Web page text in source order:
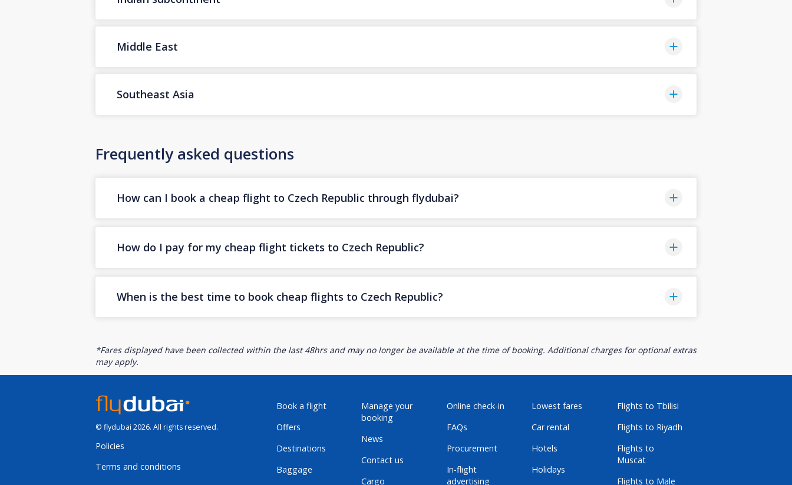
Middle East
Southeast Asia
Frequently asked questions
How can I book a cheap flight to Czech Republic through flydubai?
How do I pay for my cheap flight tickets to Czech Republic?
When is the best time to book cheap flights to Czech Republic?
*Fares displayed have been collected within the last 48hrs and may no longer be available at the time of booking. Additional charges for optional extras
may apply.
© flydubai 2026. All rights reserved.
Policies
Terms and conditions
Book a flight
Offers
Destinations
Baggage
Manage your
booking
News
Contact us
Cargo
Online check-in
FAQs
Procurement
In-flight
advertising
Lowest fares
Car rental
Hotels
Holidays
Flights to Tbilisi
Flights to Riyadh
Flights to
Muscat
Flights to Male